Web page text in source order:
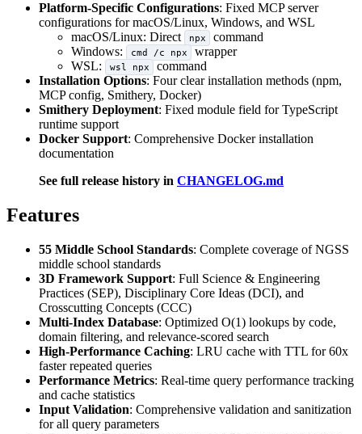
Platform-Specific Configurations: Fixed MCP server
configurations for macOS/Linux, Windows, and WSL
macOS/Linux: Direct
npx
command
Windows:
cmd /c npx
wrapper
WSL:
wsl npx
command
Installation Options: Four clear installation methods (npm,
MCP config, Smithery, Docker)
Smithery Deployment: Fixed module field for TypeScript
runtime support
Docker Support: Comprehensive Docker installation
documentation
See full release history in CHANGELOG.md
Features
55 Middle School Standards: Complete coverage of NGSS
middle school standards
3D Framework Support: Full Science & Engineering
Practices (SEP), Disciplinary Core Ideas (DCI), and
Crosscutting Concepts (CCC)
Multi-Index Database: Optimized O(1) lookups by code,
domain filtering, and relevance-scored search
High-Performance Caching: LRU cache with TTL for 60x
faster repeated queries
Performance Metrics: Real-time query performance tracking
and cache statistics
Input Validation: Comprehensive validation and sanitization
for all query parameters